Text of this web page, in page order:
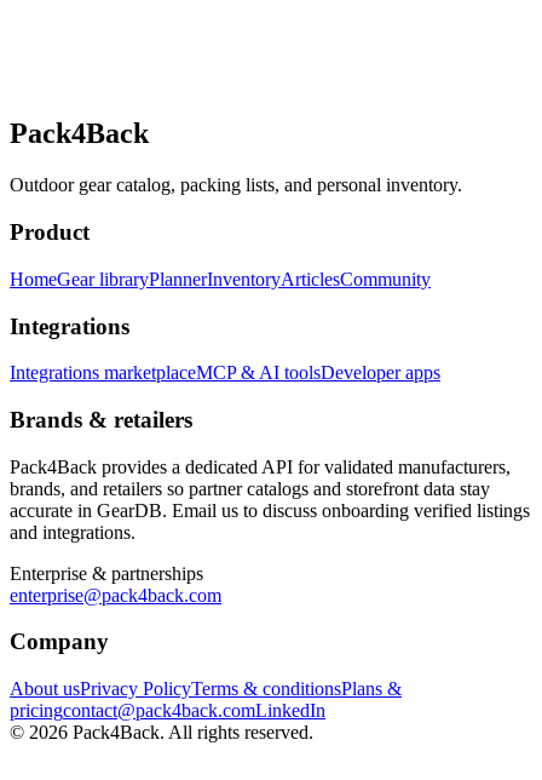
Pack4Back
Outdoor gear catalog, packing lists, and personal inventory.
Product
HomeGear libraryPlannerInventoryArticlesCommunity
Integrations
Integrations marketplaceMCP & AI toolsDeveloper apps
Brands & retailers
Pack4Back provides a dedicated API for validated manufacturers,
brands, and retailers so partner catalogs and storefront data stay
accurate in GearDB. Email us to discuss onboarding verified listings
and integrations.
Enterprise & partnerships
enterprise@pack4back.com
Company
About usPrivacy PolicyTerms & conditionsPlans &
pricingcontact@pack4back.comLinkedIn
© 2026 Pack4Back. All rights reserved.